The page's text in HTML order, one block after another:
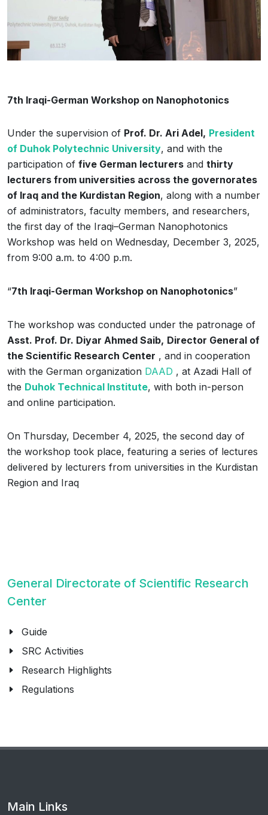
7th Iraqi-German Workshop on Nanophotonics
Under the supervision of Prof. Dr. Ari Adel, President
of Duhok Polytechnic University, and with the
participation of five German lecturers and thirty
lecturers from universities across the governorates
of Iraq and the Kurdistan Region, along with a number
of administrators, faculty members, and researchers,
the first day of the Iraqi–German Nanophotonics
Workshop was held on Wednesday, December 3, 2025,
from 9:00 a.m. to 4:00 p.m.
“7th Iraqi-German Workshop on Nanophotonics”
The workshop was conducted under the patronage of
Asst. Prof. Dr. Diyar Ahmed Saib, Director General of
the Scientific Research Center , and in cooperation
with the German organization DAAD , at Azadi Hall of
the Duhok Technical Institute, with both in-person
and online participation.
On Thursday, December 4, 2025, the second day of
the workshop took place, featuring a series of lectures
delivered by lecturers from universities in the Kurdistan
Region and Iraq
General Directorate of Scientific Research
Center
Guide
SRC Activities
Research Highlights
Regulations
Main Links